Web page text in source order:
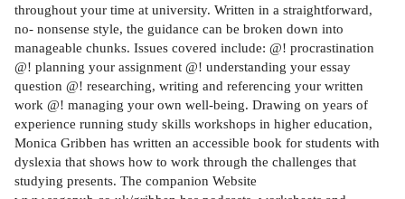
throughout your time at university. Written in a straightforward,
no- nonsense style, the guidance can be broken down into
manageable chunks. Issues covered include: @! procrastination
@! planning your assignment @! understanding your essay
question @! researching, writing and referencing your written
work @! managing your own well-being. Drawing on years of
experience running study skills workshops in higher education,
Monica Gribben has written an accessible book for students with
dyslexia that shows how to work through the challenges that
studying presents. The companion Website